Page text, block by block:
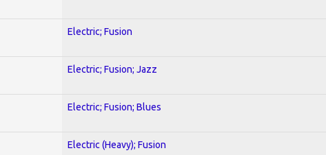
Electric; Fusion
Electric; Fusion; Jazz
Electric; Fusion; Blues
Electric (Heavy); Fusion